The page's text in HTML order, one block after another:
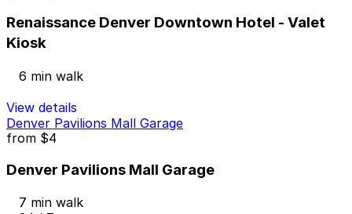
Renaissance Denver Downtown Hotel - Valet
Kiosk
6 min walk
View details
Denver Pavilions Mall Garage
from $4
Denver Pavilions Mall Garage
7 min walk